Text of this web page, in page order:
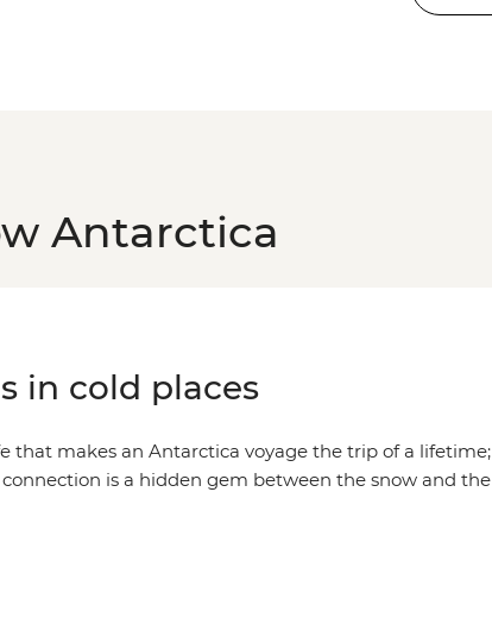
Antarctica
in cold places
that makes an Antarctica voyage the trip of a lifetime;
is a hidden gem between the snow and the